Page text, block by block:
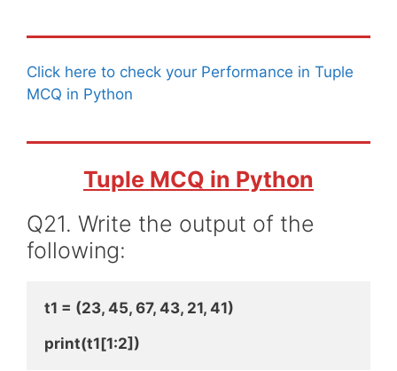
Click here to check your Performance in Tuple
MCQ in Python
Tuple MCQ in Python
Q21. Write the output of the
following:
t1 = (23, 45, 67, 43, 21, 41)
print(t1[1:2])